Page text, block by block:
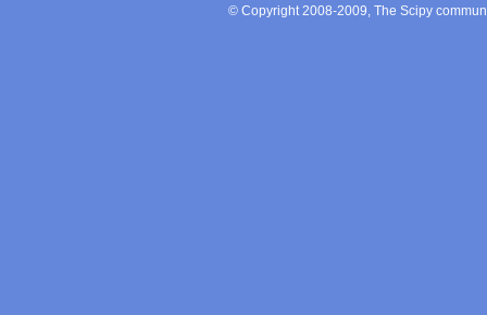
© Copyright 2008-2009, The Scipy